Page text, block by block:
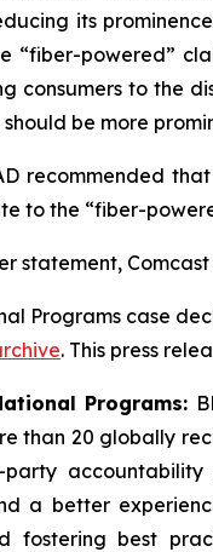
its
“fiber-powered”
consumers to the
should be more
recommended
to the “fiber-
statement,
Programs case
. This press
Programs:
than 20 globally
a better
fostering best